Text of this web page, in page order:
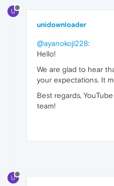
U
unidownloader
@ayanokoji228:
Hello!
We are glad to hear
your expectations. It
Best regards,
team!
U